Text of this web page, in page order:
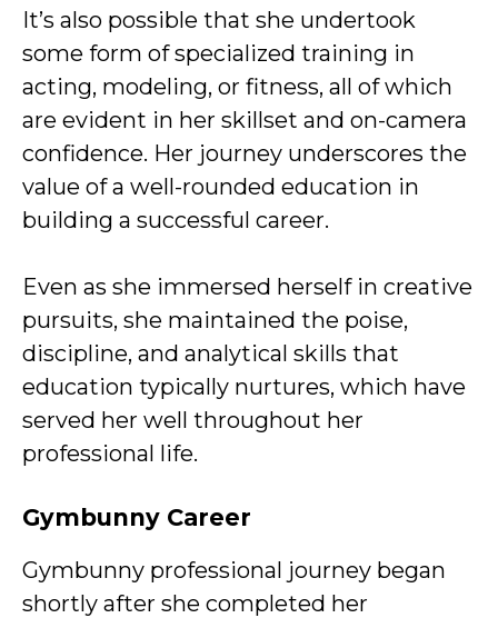
It’s also possible that she undertook
some form of specialized training in
acting, modeling, or fitness, all of which
are evident in her skillset and on-camera
confidence. Her journey underscores the
value of a well-rounded education in
building a successful career.
Even as she immersed herself in creative
pursuits, she maintained the poise,
discipline, and analytical skills that
education typically nurtures, which have
served her well throughout her
professional life.
Gymbunny Career
Gymbunny professional journey began
shortly after she completed her